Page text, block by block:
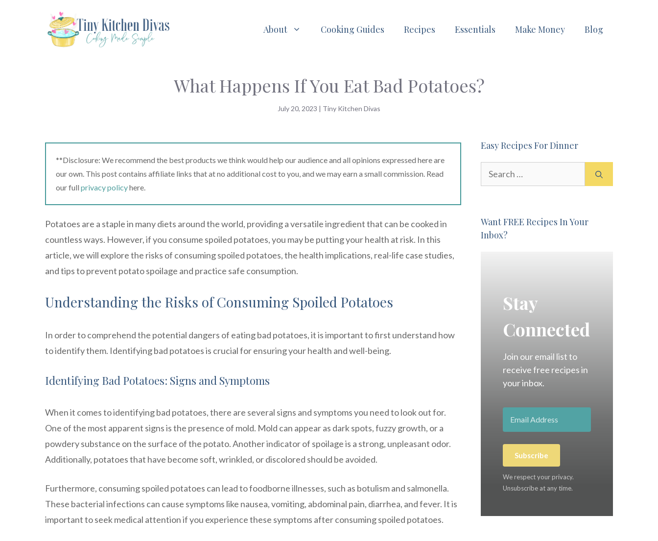
About Cooking Guides Recipes Essentials Make Money Blog
What Happens If You Eat Bad Potatoes?
July 20, 2023 | Tiny Kitchen Divas
**Disclosure: We recommend the best products we think would help our audience and all opinions expressed here are
our own. This post contains affiliate links that at no additional cost to you, and we may earn a small commission. Read
our full privacy policyhere.
Potatoes are a staple in many diets around the world, providing a versatile ingredient that can be cooked in
countless ways. However, if you consume spoiled potatoes, you may be putting your health at risk. In this
article, we will explore the risks of consuming spoiled potatoes, the health implications, real-life case studies,
and tips to prevent potato spoilage and practice safe consumption.
Understanding the Risks of Consuming Spoiled Potatoes
In order to comprehend the potential dangers of eating bad potatoes, it is important to first understand how
to identify them. Identifying bad potatoes is crucial for ensuring your health and well-being.
Identifying Bad Potatoes: Signs and Symptoms
When it comes to identifying bad potatoes, there are several signs and symptoms you need to look out for.
One of the most apparent signs is the presence of mold. Mold can appear as dark spots, fuzzy growth, or a
powdery substance on the surface of the potato. Another indicator of spoilage is a strong, unpleasant odor.
Additionally, potatoes that have become soft, wrinkled, or discolored should be avoided.
Furthermore, consuming spoiled potatoes can lead to foodborne illnesses, such as botulism and salmonella.
These bacterial infections can cause symptoms like nausea, vomiting, abdominal pain, diarrhea, and fever. It is
important to seek medical attention if you experience these symptoms after consuming spoiled potatoes.
Easy Recipes For Dinner
Want FREE Recipes In Your
Inbox?
Stay
Connected
Join our email list to
receive free recipes in
your inbox.
Subscribe
We respect your privacy.
Unsubscribe at any time.